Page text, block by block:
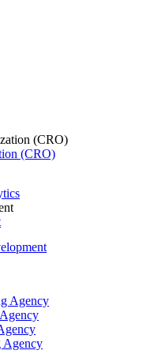
(CRO)
Agency
Agency